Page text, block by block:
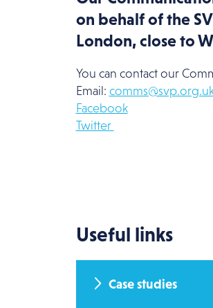
on behalf of the
London, close to
You can contact our
Email:
Facebook
Twitter
Useful links
Case studies